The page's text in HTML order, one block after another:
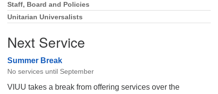
Staff, Board and Policies
Unitarian Universalists
Next Service
Summer Break
No services until September
VIUU takes a break from offering services over the